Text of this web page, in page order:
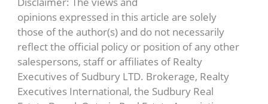
opinions expressed in this article are solely
those of the author(s) and do not necessarily
reflect the official policy or position of any other
salespersons, staff or affiliates of Realty
Executives of Sudbury LTD. Brokerage, Realty
Executives International, the Sudbury Real